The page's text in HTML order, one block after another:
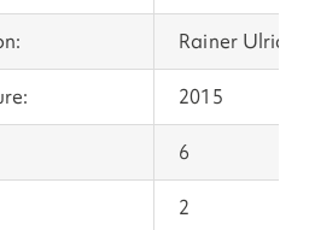
Rainer Ulrich
2015
6
2